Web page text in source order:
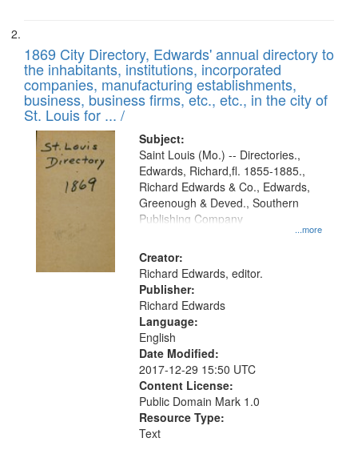
1869 City Directory, Edwards' annual directory to
the inhabitants, institutions, incorporated
companies, manufacturing establishments,
business, business firms, etc., etc., in the city of
St. Louis for ... /
Subject:
...more
Saint Louis (Mo.) -- Directories.,
Edwards, Richard,fl. 1855-1885.,
Richard Edwards & Co., Edwards,
Greenough & Deved., Southern
Publishing Company
Creator:
Richard Edwards, editor.
Publisher:
Richard Edwards
Language:
English
Date Modified:
2017-12-29 15:50 UTC
Content License:
Public Domain Mark 1.0
Resource Type:
Text